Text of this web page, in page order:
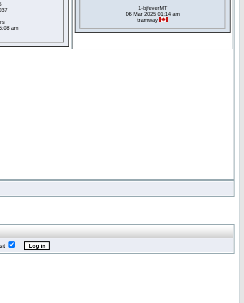
am
1-bjfeverMT
06 Mar 2025 01:14 am
tramway